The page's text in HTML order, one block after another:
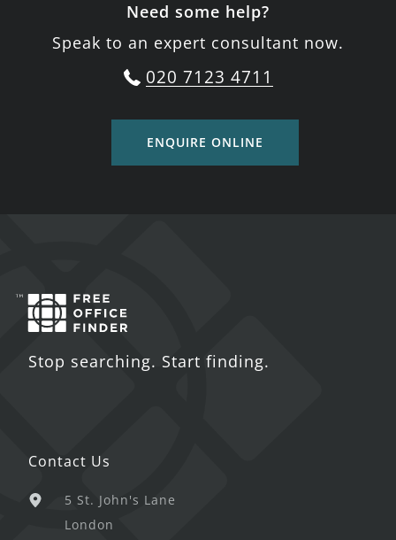
Need some help?
Speak to an expert consultant now.
020 7123 4711
ENQUIRE ONLINE
Stop searching. Start finding.
Contact Us
5 St. John's Lane
London